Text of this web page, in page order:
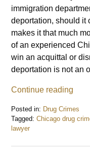
immigration
deportation, should it
makes it that much
of an experienced
win an acquittal or
deportation is not an
Continue reading
Posted in: Drug Crimes
Tagged: Chicago drug
lawyer
June